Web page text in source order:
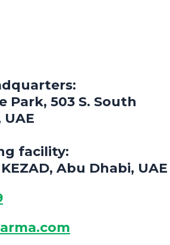
Park, 503 S. South
facility:
Abu Dhabi, UAE